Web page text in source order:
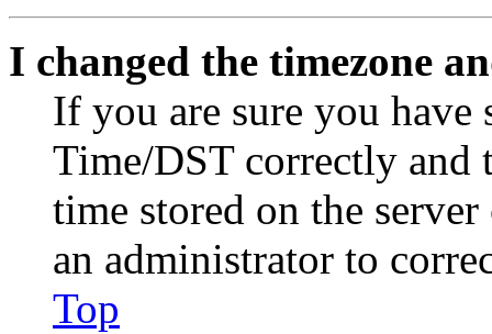
I changed the timezone
If you are sure you have
Time/DST correctly and
time stored on the
an administrator to
Top